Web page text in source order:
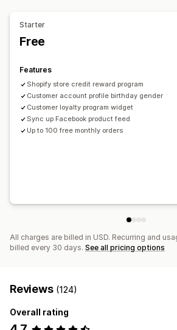
Free shipping
Membership perks
Performance tracking
Conversion tracking Dashboards
UTM attribution
Starter
Free
Features
Shopify store credit reward program
Customer account profile birthday gender
Customer loyalty program widget
Sync up Facebook product feed
Up to 100 free monthly orders
All charges are billed in USD. Recurring and
billed every 30 days. See all pricing options
Reviews (124)
Overall rating